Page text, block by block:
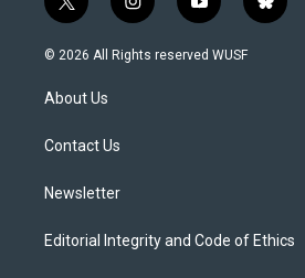
t
w
i
t
e
i
n
s
y
o
u
b
l
© 2026 All Rights reserved WUSF
About Us
Contact Us
Newsletter
Editorial Integrity and Code of Ethics